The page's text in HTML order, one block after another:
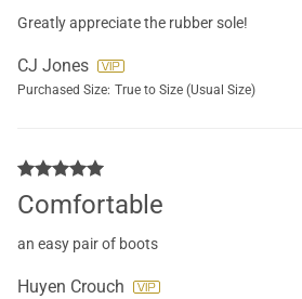
Greatly appreciate the rubber sole!
CJ Jones
Purchased Size: True to Size (Usual Size)
Comfortable
an easy pair of boots
Huyen Crouch